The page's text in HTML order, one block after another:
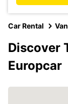
Car Rental
Discover
Europcar